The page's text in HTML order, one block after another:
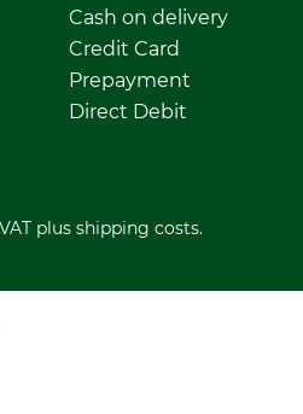
Cash on delivery
Credit Card
Prepayment
Direct Debit
plus shipping costs.